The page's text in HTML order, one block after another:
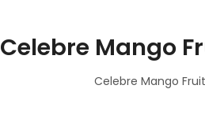
Celebre Mango
Celebre Mango Fruit